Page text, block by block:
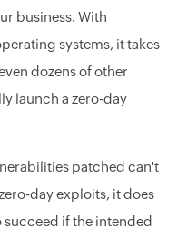
business. With
systems, it takes
dozens of other
launch a zero-day
patched can't
day exploits, it does
if the intended